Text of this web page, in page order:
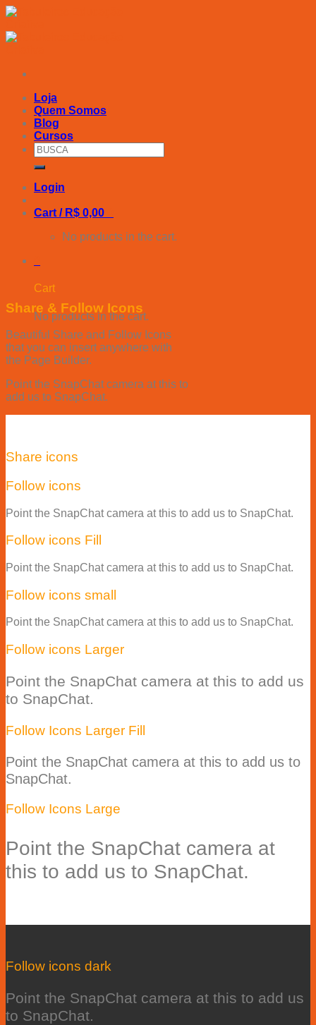
Skip
content
Loja
Quem Somos
Blog
Cursos
Search
for:
Login
Cart / R$ 0,00
No products in the cart.
Cart
No products in the cart.
Share & Follow Icons
Beautiful Share and Follow Icons
that you can insert anywhere with
the Page Builder.
Point the SnapChat camera at this to
add us to SnapChat.
Share icons
Follow icons
Point the SnapChat camera at this to add us to SnapChat.
Follow icons Fill
Point the SnapChat camera at this to add us to SnapChat.
Follow icons small
Point the SnapChat camera at this to add us to SnapChat.
Follow icons Larger
Point the SnapChat camera at this to add us
to SnapChat.
Follow Icons Larger Fill
Point the SnapChat camera at this to add us to
SnapChat.
Follow Icons Large
Point the SnapChat camera at
this to add us to SnapChat.
Follow icons dark
Point the SnapChat camera at this to add us
to SnapChat.